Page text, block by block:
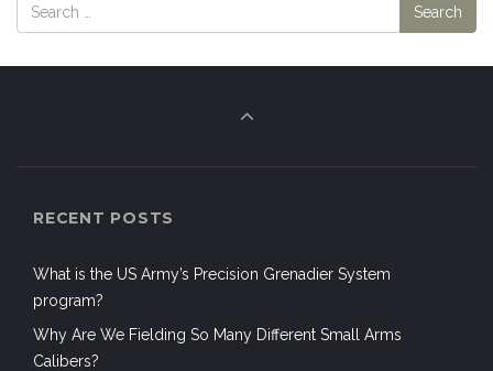
RECENT POSTS
What is the US Army’s Precision Grenadier System
program?
Why Are We Fielding So Many Different Small Arms
Calibers?